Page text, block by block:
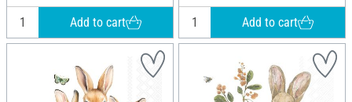
Add to cart Add to cart